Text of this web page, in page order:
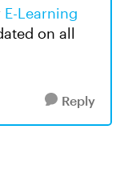
E-Learning
on all
Reply